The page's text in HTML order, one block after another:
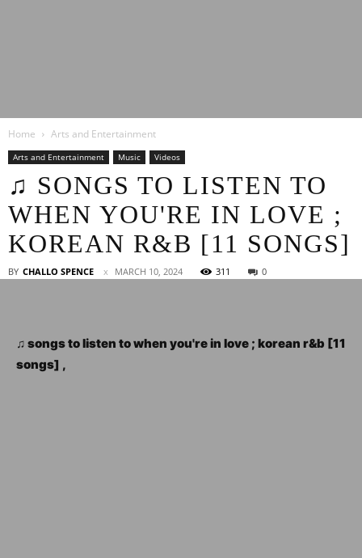
News
Home Arts and Entertainment
Arts and Entertainment Music Videos
♫ SONGS TO LISTEN TO
WHEN YOU'RE IN LOVE ;
KOREAN R&B [11 SONGS]
BY CHALLO SPENCE MARCH 10, 2024 311 0
♫ songs to listen to when you're in love ; korean r&b [11
songs] ,